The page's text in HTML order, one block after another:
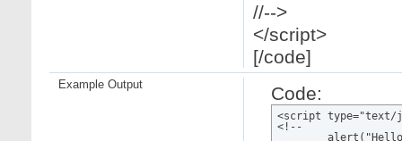
//-->
</script>
[/code]
Code:
<script type="text/
<!--
Example Output